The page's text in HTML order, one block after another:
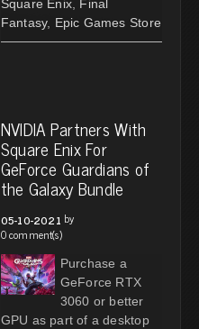
Square Enix, Final
Fantasy, Epic Games Store
NVIDIA Partners With
Square Enix For
GeForce Guardians of
the Galaxy Bundle
05-10-2021 by
0 comment(s)
Purchase a
GeForce RTX
3060 or better
GPU as part of a desktop